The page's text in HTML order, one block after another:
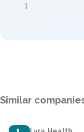
]
Similar